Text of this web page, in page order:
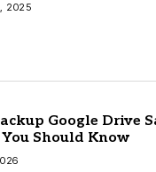
2025
Google Drive
Should Know